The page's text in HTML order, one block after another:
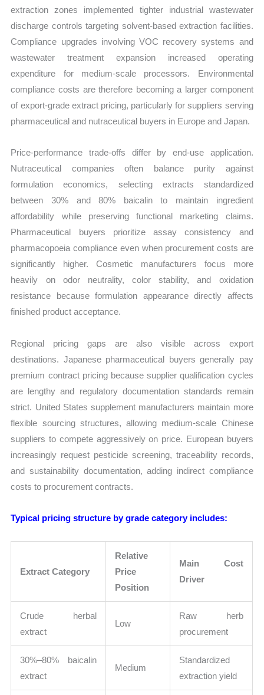
extraction zones implemented tighter industrial wastewater
discharge controls targeting solvent-based extraction facilities.
Compliance upgrades involving VOC recovery systems and
wastewater treatment expansion increased operating
expenditure for medium-scale processors. Environmental
compliance costs are therefore becoming a larger component
of export-grade extract pricing, particularly for suppliers serving
pharmaceutical and nutraceutical buyers in Europe and Japan.
Price-performance trade-offs differ by end-use application.
Nutraceutical companies often balance purity against
formulation economics, selecting extracts standardized
between 30% and 80% baicalin to maintain ingredient
affordability while preserving functional marketing claims.
Pharmaceutical buyers prioritize assay consistency and
pharmacopoeia compliance even when procurement costs are
significantly higher. Cosmetic manufacturers focus more
heavily on odor neutrality, color stability, and oxidation
resistance because formulation appearance directly affects
finished product acceptance.
Regional pricing gaps are also visible across export
destinations. Japanese pharmaceutical buyers generally pay
premium contract pricing because supplier qualification cycles
are lengthy and regulatory documentation standards remain
strict. United States supplement manufacturers maintain more
flexible sourcing structures, allowing medium-scale Chinese
suppliers to compete aggressively on price. European buyers
increasingly request pesticide screening, traceability records,
and sustainability documentation, adding indirect compliance
costs to procurement contracts.
Typical pricing structure by grade category includes:
Extract Category
Relative
Price
Position
Main Cost
Driver
Crude herbal
extract
Low
Raw herb
procurement
30%–80% baicalin
extract
Medium
Standardized
extraction yield